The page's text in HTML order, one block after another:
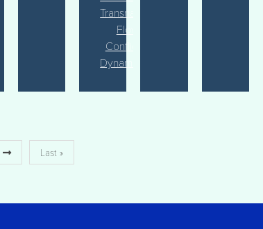
Transnational
Flows
Conflict
Dynamics
Last »